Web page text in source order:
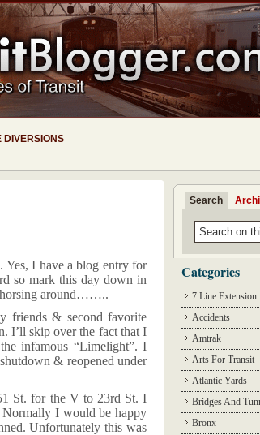
DIVERSIONS
Yes, I have a blog entry for
so mark this day down in
horsing around……..
friends & second favorite
I’ll skip over the fact that I
infamous “Limelight”. I
& reopened under
St. for the V to 23rd St. I
Normally I would be happy
Unfortunately this was
Search
Categories
7 Line Extension
Accidents
Amtrak
Arts For Transit
Atlantic Yards
Bridges And
Bronx